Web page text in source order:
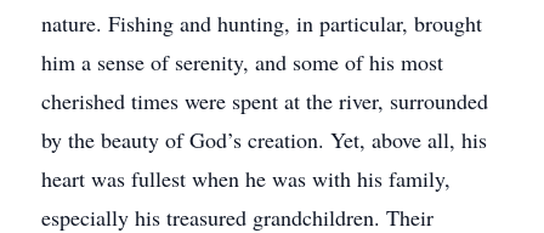
nature. Fishing and hunting, in particular, brought
him a sense of serenity, and some of his most
cherished times were spent at the river, surrounded
by the beauty of God’s creation. Yet, above all, his
heart was fullest when he was with his family,
especially his treasured grandchildren. Their